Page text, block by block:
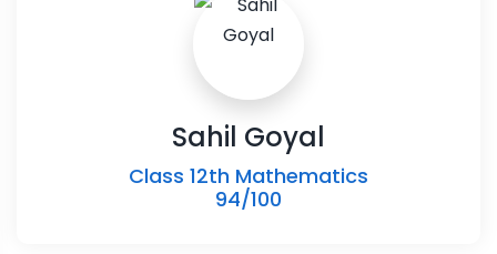
Sahil Goyal
Class 12th Mathematics
94/100